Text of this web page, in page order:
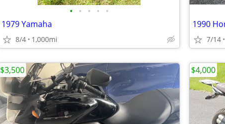
• • • • •
1979 Yamaha
8/4 1,000mi
1990
7/14
$3,500 $4,000